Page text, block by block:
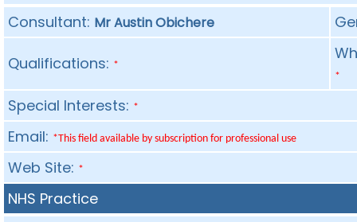
Consultant: Mr Austin Obichere
Qualifications: *
*
Special Interests: *
Email: *This field available by subscription for professional use
Web Site: *
NHS Practice